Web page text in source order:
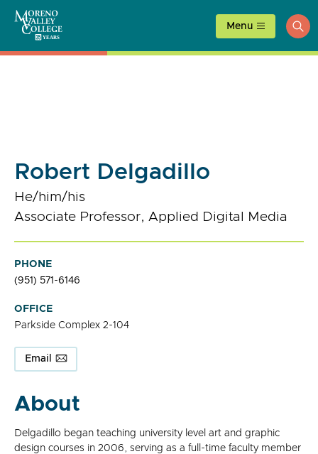
content
Menu
Robert Delgadillo
He/him/his
Associate Professor, Applied Digital Media
PHONE
(951) 571-6146
OFFICE
Parkside Complex 2-104
Email
About
Delgadillo began teaching university level art and graphic
design courses in 2006, serving as a full-time faculty member